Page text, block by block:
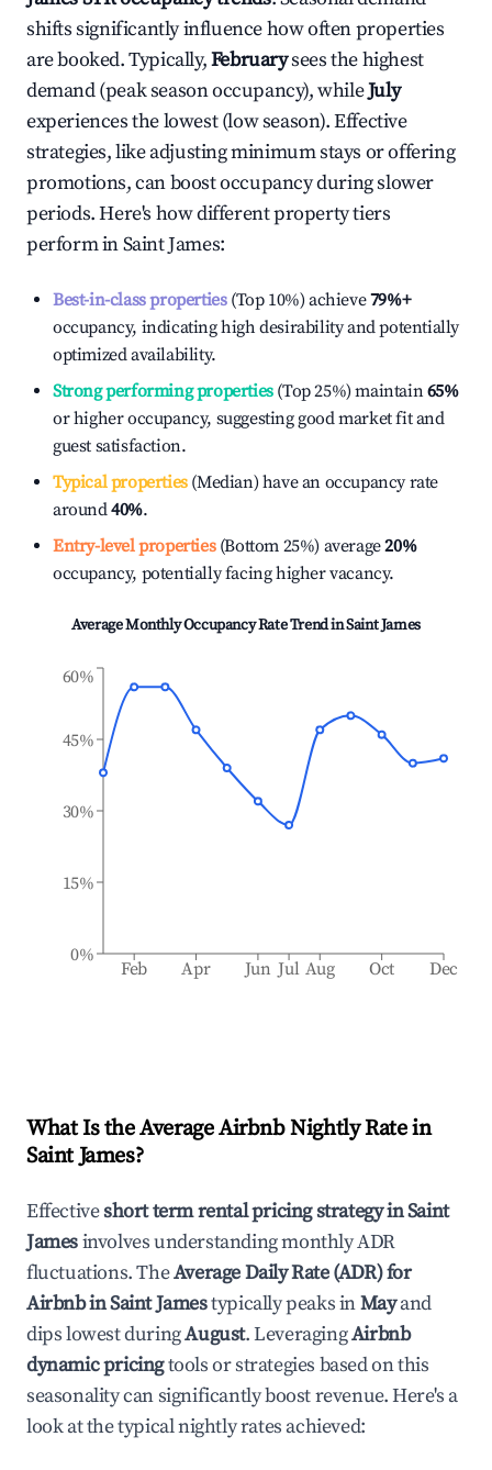
shifts significantly influence how often properties
are booked. Typically,Februarysees the highest
demand (peak season occupancy), whileJuly
experiences the lowest (low season). Effective
strategies, like adjusting minimum stays or offering
promotions, can boost occupancy during slower
periods. Here's how different property tiers
perform inSaint James:
Best-in-class properties(Top 10%) achieve79%+
occupancy, indicating high desirability and potentially
optimized availability.
Strong performing properties(Top 25%) maintain65%
or higher occupancy, suggesting good market fit and
guest satisfaction.
Typical properties(Median) have an occupancy rate
around40%.
Entry-level properties(Bottom 25%) average20%
occupancy, potentially facing higher vacancy.
Average Monthly Occupancy Rate Trend inSaint James
Feb Apr Jun Jul Aug Oct Dec
0%
15%
30%
45%
60%
What Is the Average Airbnb Nightly Rate in
Saint James?
Effectiveshort term rental pricing strategy inSaint
Jamesinvolves understanding monthly ADR
fluctuations. TheAverage Daily Rate (ADR) for
Airbnb inSaint Jamestypically peaks inMayand
dips lowest duringAugust. LeveragingAirbnb
dynamic pricingtools or strategies based on this
seasonality can significantly boost revenue. Here's a
look at the typical nightly rates achieved: